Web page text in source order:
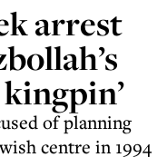
arrest
of planning
centre in 1994